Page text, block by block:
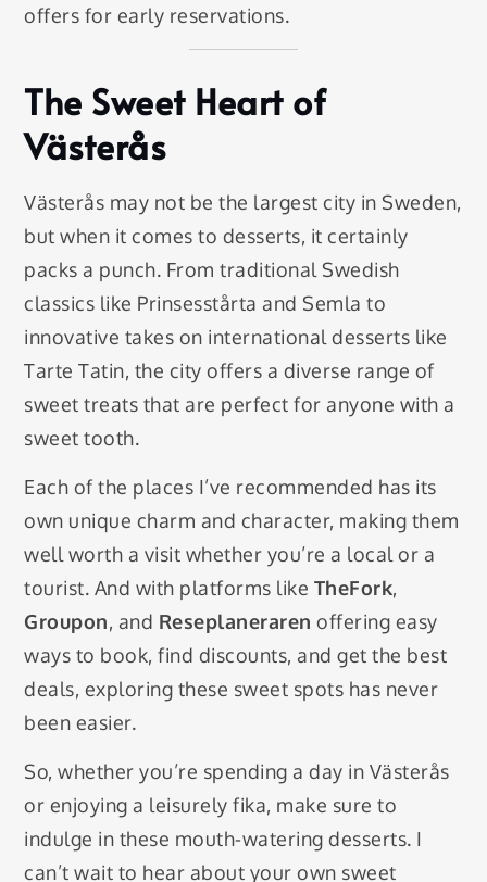
offers for early reservations.
The Sweet Heart of
Västerås
Västerås may not be the largest city in Sweden,
but when it comes to desserts, it certainly
packs a punch. From traditional Swedish
classics like Prinsesstårta and Semla to
innovative takes on international desserts like
Tarte Tatin, the city offers a diverse range of
sweet treats that are perfect for anyone with a
sweet tooth.
Each of the places I’ve recommended has its
own unique charm and character, making them
well worth a visit whether you’re a local or a
tourist. And with platforms like TheFork,
Groupon, and Reseplaneraren offering easy
ways to book, find discounts, and get the best
deals, exploring these sweet spots has never
been easier.
So, whether you’re spending a day in Västerås
or enjoying a leisurely fika, make sure to
indulge in these mouth-watering desserts. I
can’t wait to hear about your own sweet